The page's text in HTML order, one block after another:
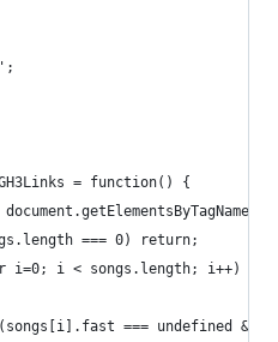
= function() {
=== 0) return;
i=0; i < songs.length; i++)
(songs[i].fast === undefined &&